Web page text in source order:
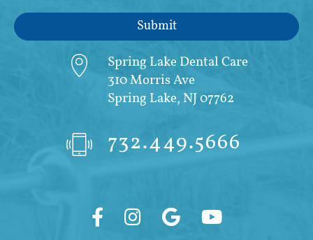
Spring Lake Dental Care
310 Morris Ave
Spring Lake, NJ 07762
732.449.5666